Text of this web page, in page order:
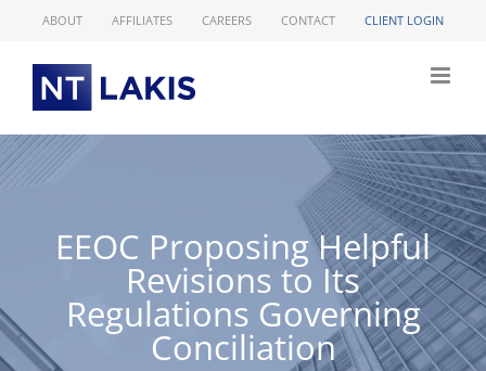
ABOUT AFFILIATES CAREERS CONTACT CLIENT LOGIN
EEOC Proposing Helpful
Revisions to Its
Regulations Governing
Conciliation